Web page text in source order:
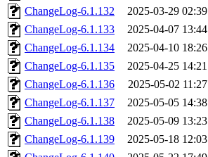
ChangeLog-6.1.132
2025-03-29 02:39
ChangeLog-6.1.133
2025-04-07 13:44
ChangeLog-6.1.134
2025-04-10 18:26
ChangeLog-6.1.135
2025-04-25 14:21
ChangeLog-6.1.136
2025-05-02 11:27
ChangeLog-6.1.137
2025-05-05 14:38
ChangeLog-6.1.138
2025-05-09 13:23
ChangeLog-6.1.139
2025-05-18 12:03